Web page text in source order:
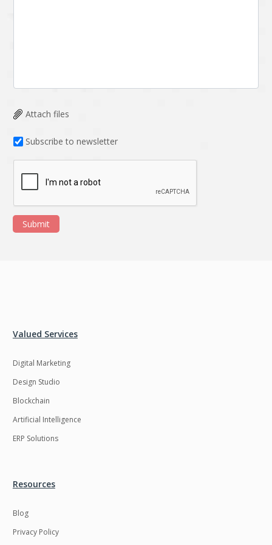
Attach files
Subscribe to newsletter
Submit
Valued Services
Digital Marketing
Design Studio
Blockchain
Artificial Intelligence
ERP Solutions
Resources
Blog
Privacy Policy